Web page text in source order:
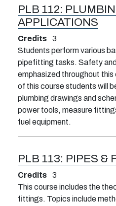
PLB 112:
APPLICATIONS
Credits
3
Students perform various
pipefitting tasks. Safety
emphasized throughout
of this course students will
plumbing drawings and
power tools, measure
fuel equipment.
PLB 113: PIPES &
Credits
3
This course includes the
fittings. Topics include